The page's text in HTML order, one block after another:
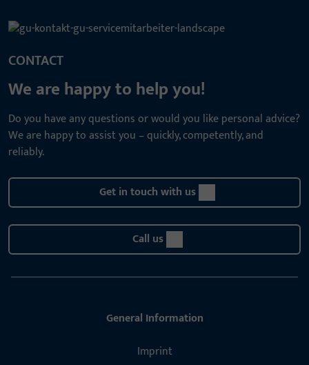
CONTACT
We are happy to help you!
Do you have any questions or would you like personal advice?
We are happy to assist you – quickly, competently, and
reliably.
Get in touch with us
Call us
General Information
Imprint